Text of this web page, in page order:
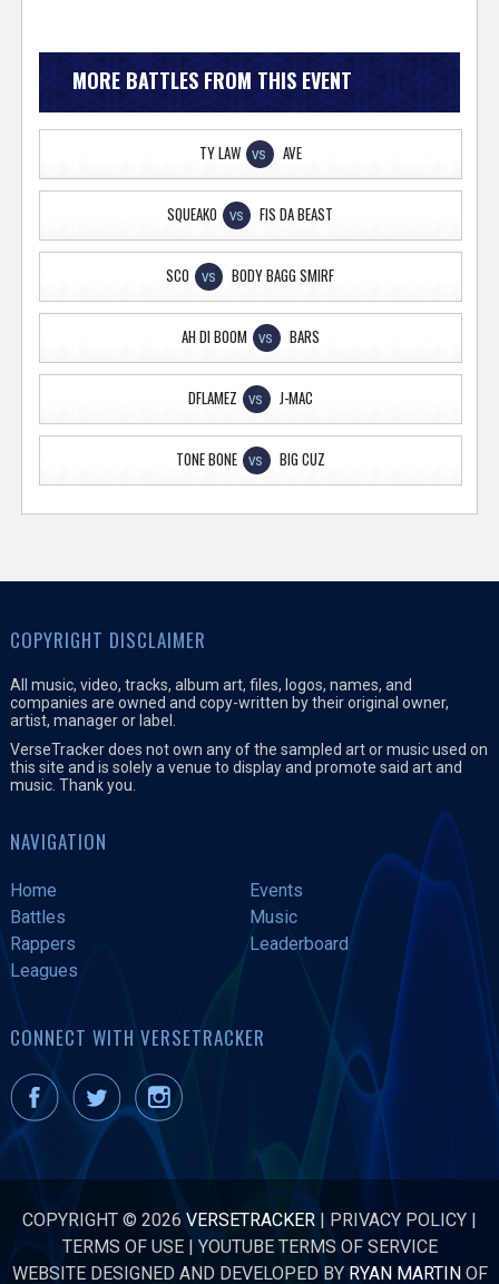
MORE BATTLES FROM THIS EVENT
TY LAW VS AVE
SQUEAKO VS FIS DA BEAST
SCO VS BODY BAGG SMIRF
AH DI BOOM VS BARS
DFLAMEZ VS J-MAC
TONE BONE VS BIG CUZ
COPYRIGHT DISCLAIMER
All music, video, tracks, album art, files, logos, names, and
companies are owned and copy-written by their original owner,
artist, manager or label.
VerseTracker does not own any of the sampled art or music used on
this site and is solely a venue to display and promote said art and
music. Thank you.
NAVIGATION
Home
Events
Battles
Music
Rappers
Leaderboard
Leagues
CONNECT WITH VERSETRACKER
COPYRIGHT © 2026 VERSETRACKER | PRIVACY POLICY |
TERMS OF USE|YOUTUBE TERMS OF SERVICE
WEBSITE DESIGNED AND DEVELOPED BY RYAN MARTINOF